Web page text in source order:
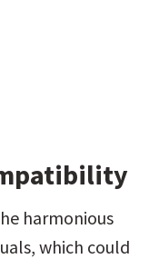
harmonious
which could